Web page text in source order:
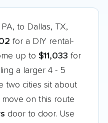
to Dallas, TX,
for a DIY rental-
up to $11,033 for
a larger 4 - 5
two cities sit about
move on this route
door to door. Use